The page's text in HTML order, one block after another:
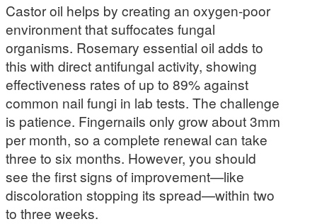
Castor oil helps by creating an oxygen-poor
environment that suffocates fungal
organisms. Rosemary essential oil adds to
this with direct antifungal activity, showing
effectiveness rates of up to 89% against
common nail fungi in lab tests. The challenge
is patience. Fingernails only grow about 3mm
per month, so a complete renewal can take
three to six months. However, you should
see the first signs of improvement—like
discoloration stopping its spread—within two
to three weeks.